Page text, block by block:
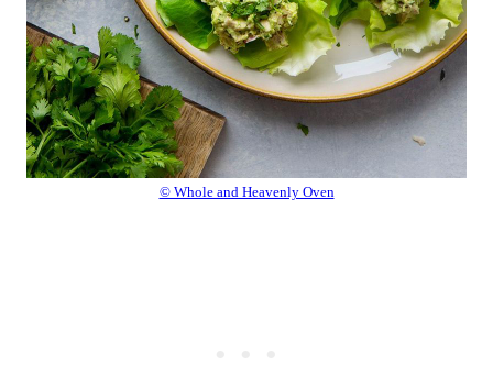
© Whole and Heavenly Oven